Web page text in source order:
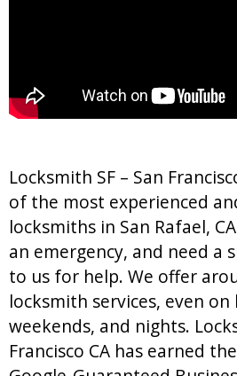
Locksmith SF – San
of the most experienced
locksmiths in San Rafael,
an emergency, and need a
to us for help. We offer
locksmith services, even on
weekends, and nights.
Francisco CA has earned